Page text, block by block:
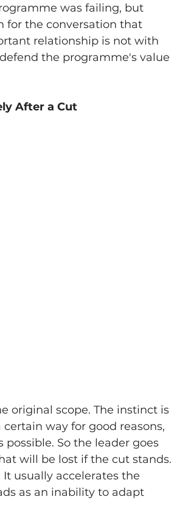
was failing, but
for the conversation that
relationship is not with
the programme's value
After a Cut
original scope. The instinct is
way for good reasons,
So the leader goes
will be lost if the cut stands.
usually accelerates the
as an inability to adapt